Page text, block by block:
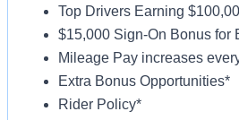
Top Drivers Earning
$15,000 Sign-On Bonus for
Mileage Pay increases
Extra Bonus Opportunities*
Rider Policy*